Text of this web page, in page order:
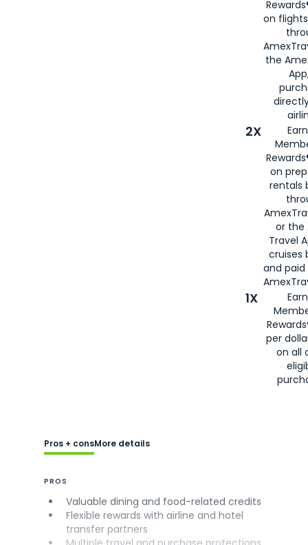
on
the
2X
on
rentals
or the
Travel
cruises
and
1X
per
on all
Pros + consMore details
PROS
Valuable dining and food-related credits
Flexible rewards with airline and hotel
transfer partners